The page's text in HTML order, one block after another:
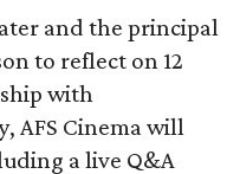
and the principal
to reflect on 12
with
AFS Cinema will
a live Q&A